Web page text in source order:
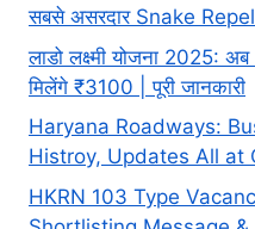
सबसे असरदार Snake
लाडो लक्ष्मी योजना 2025:
मिलेंगे ₹3100 | पूरी जानकारी
Haryana Roadways:
Histroy, Updates All at
HKRN 103 Type